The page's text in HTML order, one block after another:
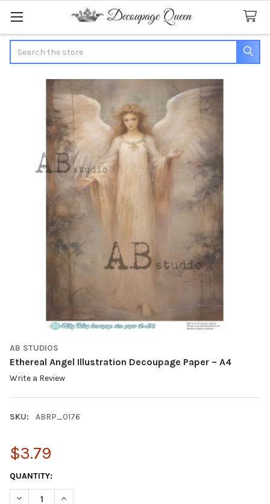
AB STUDIOS
Ethereal Angel Illustration Decoupage Paper – A4
Write a Review
SKU: ABRP_0176
$3.79
CURRENT
STOCK:
QUANTITY:
DECREASE QUANTITY OF ETHEREAL ANGEL ILLUSTRATION
INCREASE QUANTITY OF ETHEREAL ANGEL